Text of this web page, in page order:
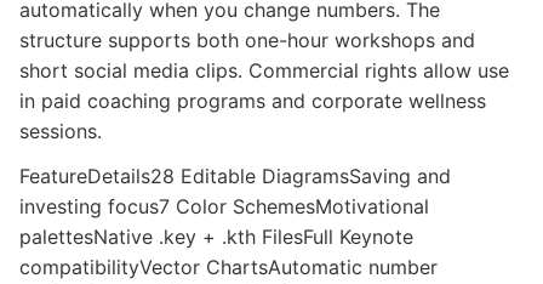
automatically when you change numbers. The
structure supports both one-hour workshops and
short social media clips. Commercial rights allow use
in paid coaching programs and corporate wellness
sessions.
FeatureDetails28 Editable DiagramsSaving and
investing focus7 Color SchemesMotivational
palettesNative .key + .kth FilesFull Keynote
compatibilityVector ChartsAutomatic number